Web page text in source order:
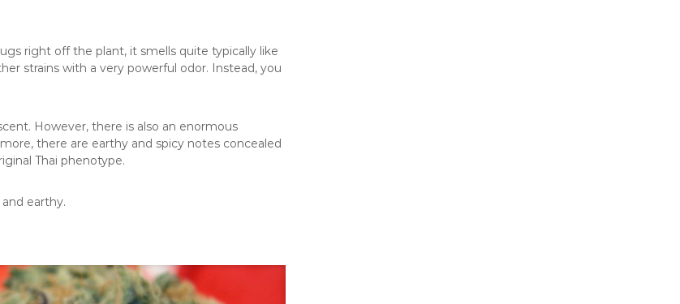
right off the plant, it smells quite typically like
strains with a very powerful odor. Instead, you
However, there is also an enormous
there are earthy and spicy notes concealed
Thai phenotype.
earthy.